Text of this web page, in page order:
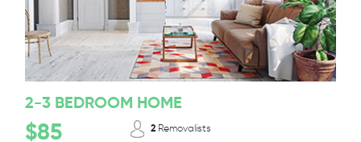
2-3 BEDROOM HOME
$85 2 Removalists